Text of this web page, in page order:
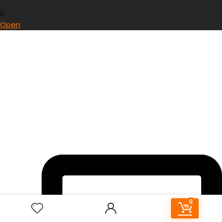
0
0
Open